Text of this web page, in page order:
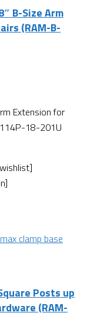
B-Size Arm
(RAM-B-
Extension for
18-201U
Posts up
(RAM-